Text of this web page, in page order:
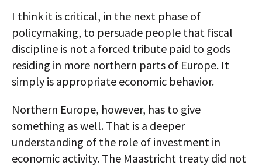
I think it is critical, in the next phase of
policymaking, to persuade people that fiscal
discipline is not a forced tribute paid to gods
residing in more northern parts of Europe. It
simply is appropriate economic behavior.
Northern Europe, however, has to give
something as well. That is a deeper
understanding of the role of investment in
economic activity. The Maastricht treaty did not